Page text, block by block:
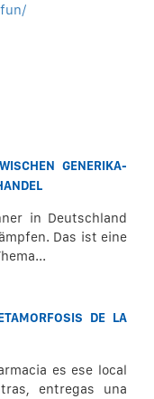
GENERIKA-
in Deutschland
Das ist eine
DE LA
es ese local
entregas una